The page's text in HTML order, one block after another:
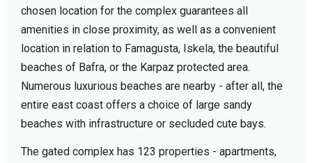
chosen location for the complex guarantees all
amenities in close proximity, as well as a convenient
location in relation to Famagusta, Iskela, the beautiful
beaches of Bafra, or the Karpaz protected area.
Numerous luxurious beaches are nearby - after all, the
entire east coast offers a choice of large sandy
beaches with infrastructure or secluded cute bays.
The gated complex has 123 properties - apartments,